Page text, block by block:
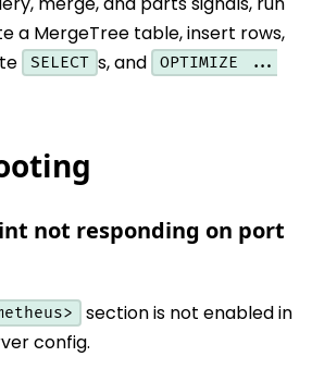
a MergeTree table, insert rows,
SELECT s, and
OPTIMIZE ...
not responding on port
section is not enabled in
config.